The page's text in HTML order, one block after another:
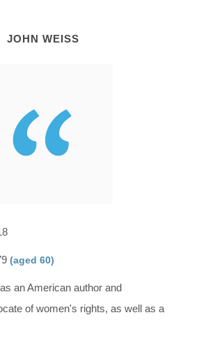
JOHN WEISS
(aged 60)
an American author and
of women's rights, as well as a